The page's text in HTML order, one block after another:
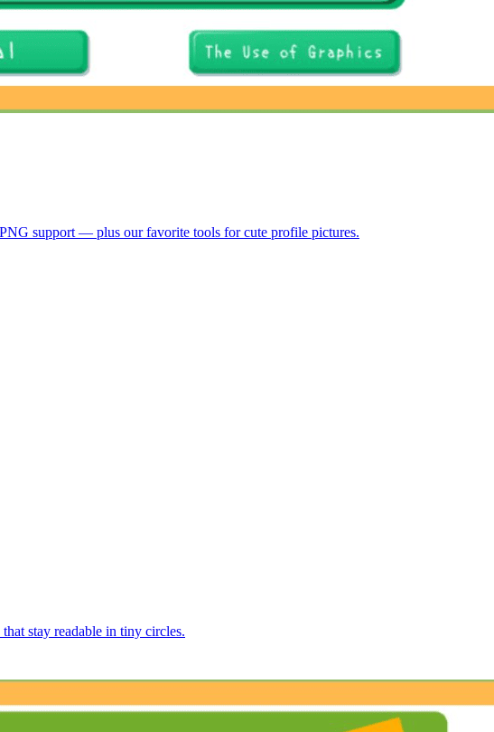
support — plus our favorite tools for cute profile pictures.
stay readable in tiny circles.